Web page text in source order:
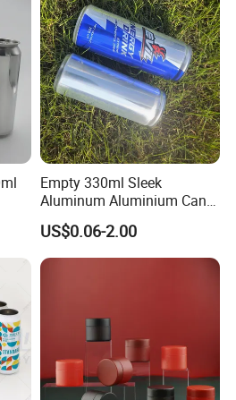
Empty 330ml Sleek
Aluminum Aluminium Can
for Sparkling Beverage
Packaging
US$0.06-2.00